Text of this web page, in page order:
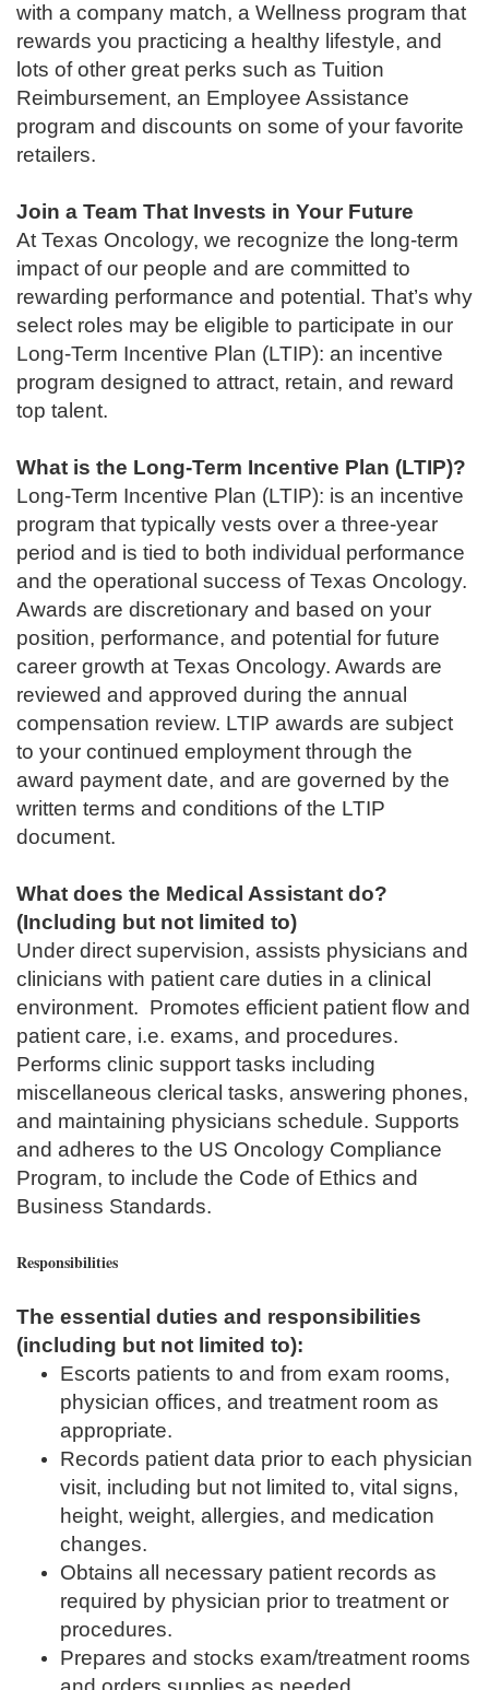
with a company match, a Wellness program that
rewards you practicing a healthy lifestyle, and
lots of other great perks such as Tuition
Reimbursement, an Employee Assistance
program and discounts on some of your favorite
retailers.
Join a Team That Invests in Your Future
At Texas Oncology, we recognize the long-term
impact of our people and are committed to
rewarding performance and potential. That’s why
select roles may be eligible to participate in our
Long-Term Incentive Plan (LTIP): an incentive
program designed to attract, retain, and reward
top talent.
What is the Long-Term Incentive Plan (LTIP)?
Long-Term Incentive Plan (LTIP): is an incentive
program that typically vests over a three-year
period and is tied to both individual performance
and the operational success of Texas Oncology.
Awards are discretionary and based on your
position, performance, and potential for future
career growth at Texas Oncology. Awards are
reviewed and approved during the annual
compensation review. LTIP awards are subject
to your continued employment through the
award payment date, and are governed by the
written terms and conditions of the LTIP
document.
What does the Medical Assistant do?
(Including but not limited to)
Under direct supervision, assists physicians and
clinicians with patient care duties in a clinical
environment. Promotes efficient patient flow and
patient care, i.e. exams, and procedures.
Performs clinic support tasks including
miscellaneous clerical tasks, answering phones,
and maintaining physicians schedule. Supports
and adheres to the US Oncology Compliance
Program, to include the Code of Ethics and
Business Standards.
Responsibilities
The essential duties and responsibilities
(including but not limited to):
Escorts patients to and from exam rooms,
physician offices, and treatment room as
appropriate.
Records patient data prior to each physician
visit, including but not limited to, vital signs,
height, weight, allergies, and medication
changes.
Obtains all necessary patient records as
required by physician prior to treatment or
procedures.
Prepares and stocks exam/treatment rooms